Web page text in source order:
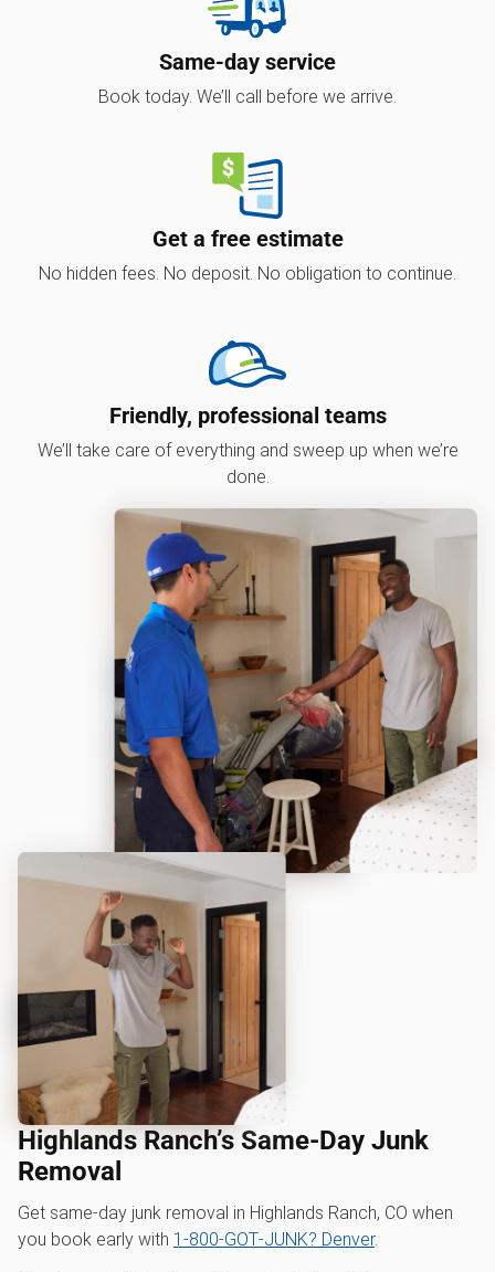
Same-day service
Book today. We’ll call before we arrive.
Get a free estimate
No hidden fees. No deposit. No obligation to continue.
Friendly, professional teams
We’ll take care of everything and sweep up when we’re
done.
Highlands Ranch’s Same-Day Junk
Removal
Get same-day junk removal in Highlands Ranch, CO when
you book early with 1‑800‑GOT‑JUNK? Denver.